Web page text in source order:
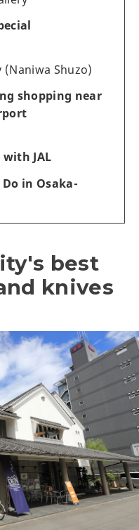
(Naniwa Shuzo)
shopping near
JAL
in Osaka-
best
knives